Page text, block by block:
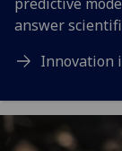
answer
Innovation